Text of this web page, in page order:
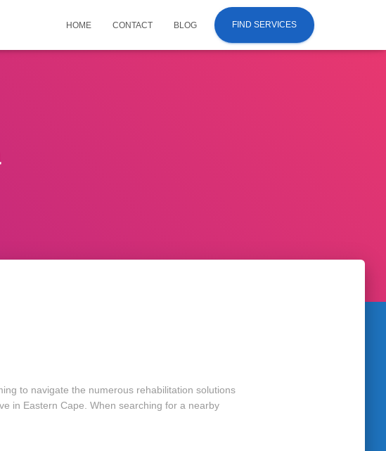
HOME CONTACT BLOG FIND SERVICES
to navigate the numerous rehabilitation solutions
in Eastern Cape. When searching for a nearby